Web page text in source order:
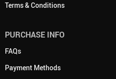
Terms & Conditions
PURCHASE INFO
FAQs
Payment Methods